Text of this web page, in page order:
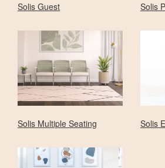
Solis Guest Solis
Solis Multiple Seating Solis